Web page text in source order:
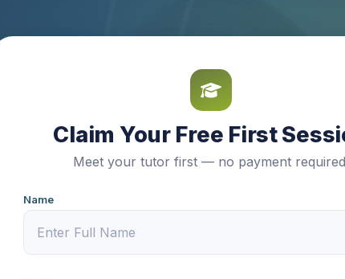
Claim Your Free First
Meet your tutor first — no payment
Name